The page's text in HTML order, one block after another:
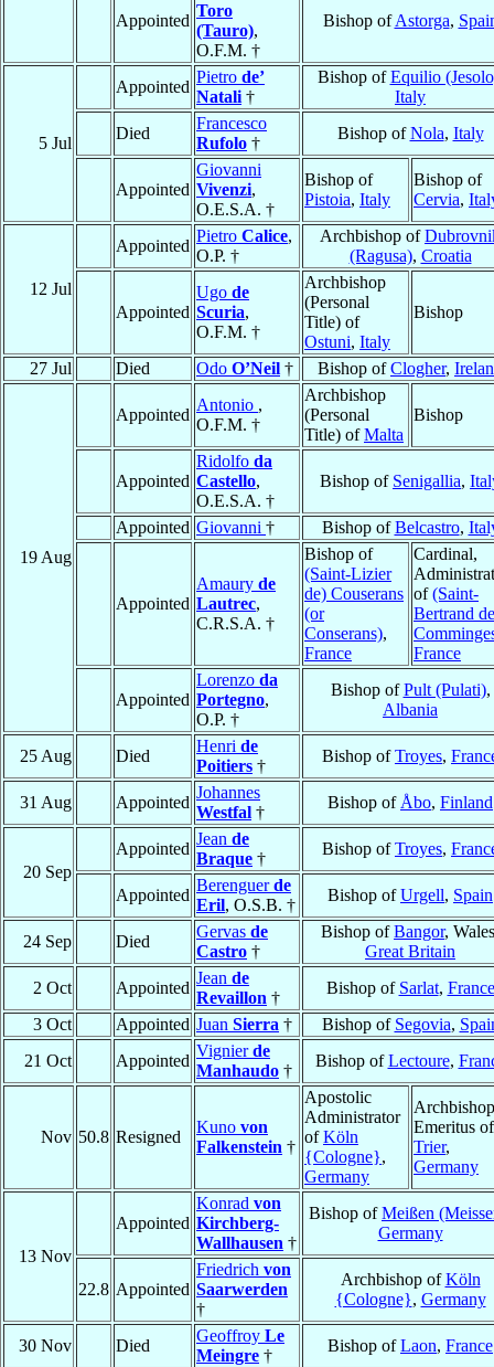
Appointed
Toro
(Tauro),
O.F.M. †
Bishop ofAstorga,
5 Jul
Appointed
Pietro de’
Natali †
Bishop ofEquilio
Italy
Died
Francesco
Rufolo †
Bishop ofNola, Italy
Appointed
Giovanni
Vivenzi,
O.E.S.A. †
Bishop of
Pistoia, Italy
Bishop of
Cervia,
12 Jul
Appointed
Pietro Calice,
O.P. †
Archbishop of
(Ragusa), Croatia
Appointed
Ugo de
Scuria,
O.F.M. †
Archbishop
(Personal
Title) of
Ostuni, Italy
Bishop
27 Jul Died Odo O’Neil † Bishop ofClogher,
19 Aug
Appointed
Antonio ,
O.F.M. †
Archbishop
(Personal
Title) ofMalta
Bishop
Appointed
Ridolfo da
Castello,
O.E.S.A. †
Bishop of Senigallia,
Appointed Giovanni † Bishop ofBelcastro,
Appointed
Amaury de
Lautrec,
C.R.S.A. †
Bishop of
(Saint-Lizier
de) Couserans
(or
Conserans),
France
Cardinal,
of(Saint-
Bertrand
France
Appointed
Lorenzo da
Portegno,
O.P. †
Bishop ofPult (Pulati),
Albania
25 Aug Died
Henri de
Poitiers †
Bishop ofTroyes,
31 Aug Appointed
Johannes
Westfal †
Bishop of Åbo, Finland
20 Sep
Appointed
Jean de
Braque †
Bishop ofTroyes,
Appointed
Berenguerde
Eril, O.S.B. †
Bishop ofUrgell, Spain
24 Sep Died
Gervas de
Castro †
Bishop ofBangor,
Great Britain
2 Oct
Appointed
Jean de
Revaillon †
Bishop of Sarlat, France
3 Oct
Appointed Juan Sierra † Bishop of Segovia,
21 Oct
Appointed
Vignierde
Manhaudo †
Bishop ofLectoure,
Nov 50.8 Resigned
Kuno von
Falkenstein †
Apostolic
Administrator
ofKöln
{Cologne},
Germany
Archbishop
Emeritus of
Trier,
Germany
13 Nov
Appointed
Konrad von
Kirchberg-
Wallhausen †
Bishop ofMeißen
Germany
22.8 Appointed
Friedrich von
Saarwerden
†
Archbishop ofKöln
{Cologne}, Germany
30 Nov Died
Geoffroy Le
Meingre †
Bishop ofLaon, France